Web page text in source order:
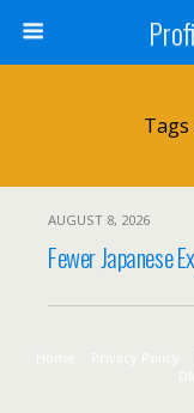
Tags
AUGUST 8, 2026
Fewer Japanese
Home